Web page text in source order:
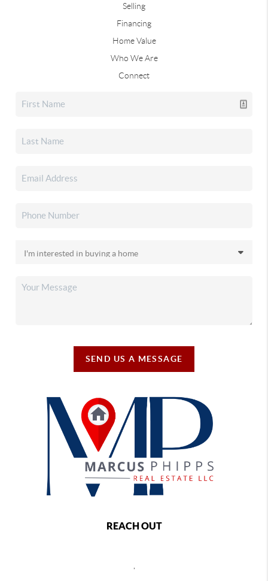
Selling
Financing
Home Value
Who We Are
Connect
SEND US A MESSAGE
REACH OUT